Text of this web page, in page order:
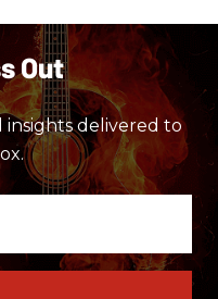
Out
delivered to